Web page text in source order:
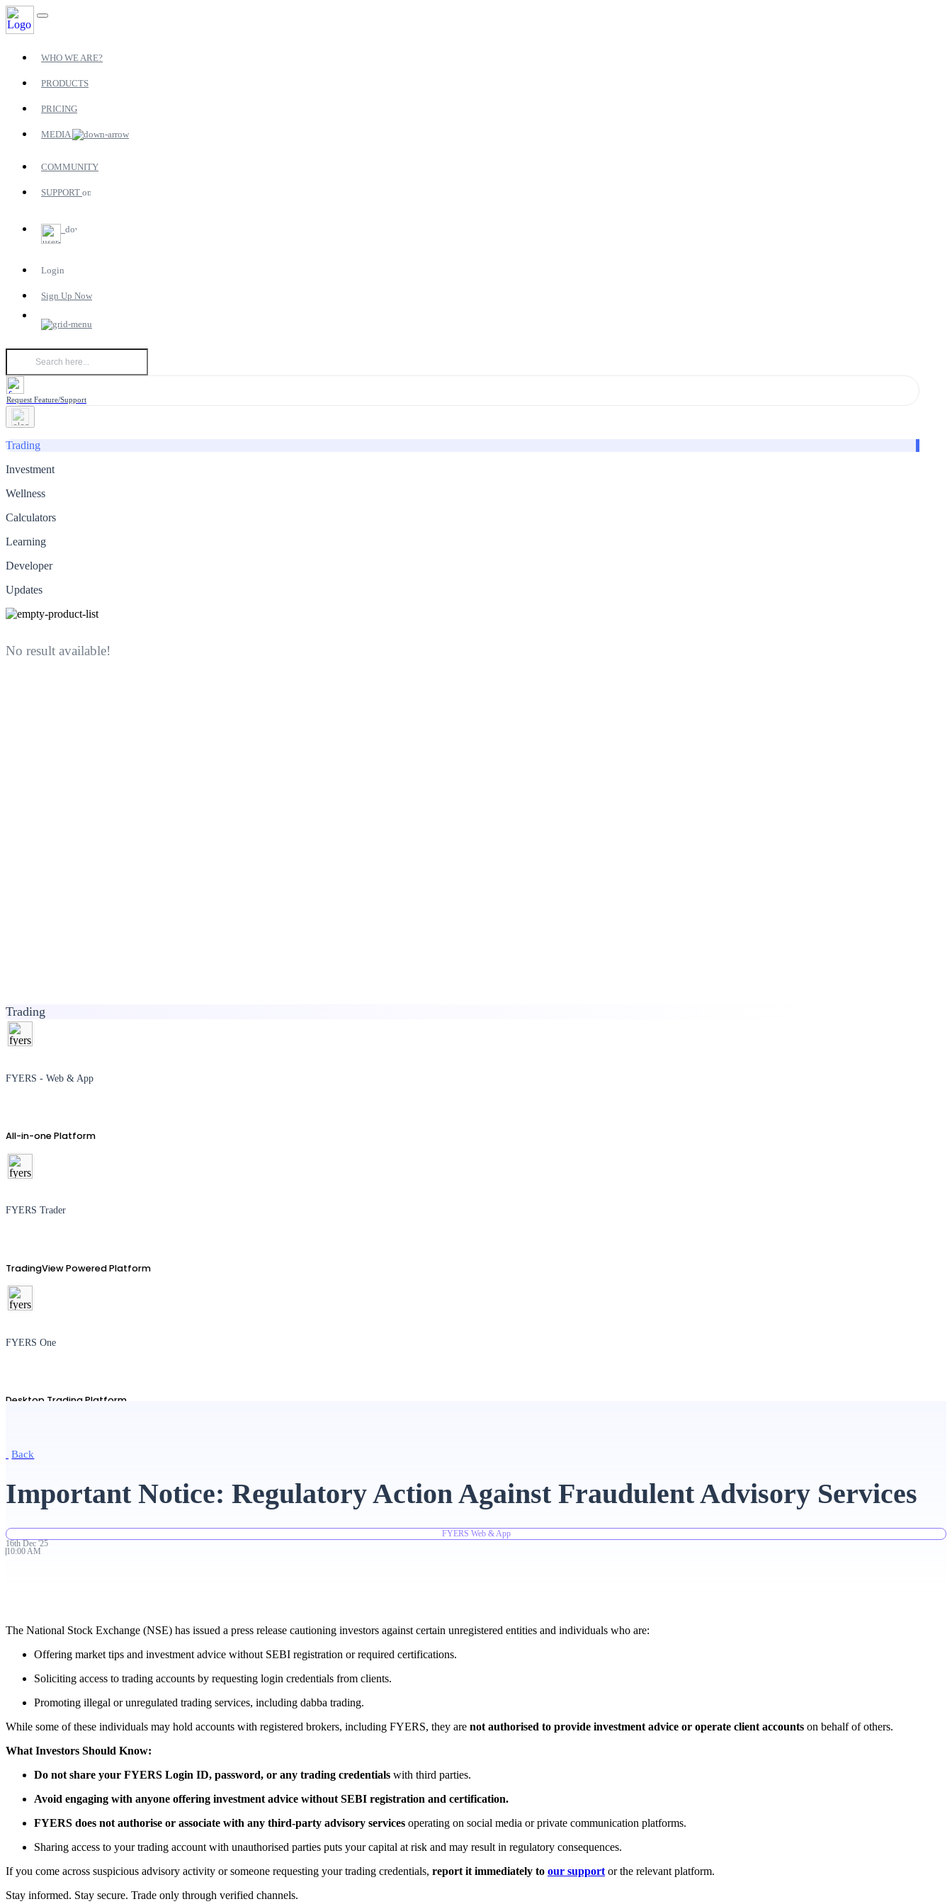
WHO WE ARE?
PRODUCTS
PRICING
MEDIA
COMMUNITY
SUPPORT
Login
Sign Up Now
Request Feature/Support
Trading
Investment
Wellness
Calculators
Learning
Developer
Updates
No result available!
Trading
FYERS - Web & App
All-in-one Platform
FYERS Trader
TradingView Powered Platform
FYERS One
Desktop Trading Platform
Advanced Charting Platform
Trading Widget Platform
FYERS Alerts
Back
Important Notice: Regulatory Action Against Fraudulent Advisory Services
FYERS Web & App
16thDec'25
10:00 AM
The National Stock Exchange (NSE) has issued a press release cautioning investors against certain unregistered entities and individuals who are:
Offering market tips and investment advice without SEBI registration or required certifications.
Soliciting access to trading accounts by requesting login credentials from clients.
Promoting illegal or unregulated trading services, including dabba trading.
While some of these individuals may hold accounts with registered brokers, including FYERS, they are not authorised to provide investment advice or operate client accounts on behalf of others.
What Investors Should Know:
Do not share your FYERS Login ID, password, or any trading credentials with third parties.
Avoid engaging with anyone offering investment advice without SEBI registration and certification.
FYERS does not authorise or associate with any third-party advisory services operating on social media or private communication platforms.
Sharing access to your trading account with unauthorised parties puts your capital at risk and may result in regulatory consequences.
If you come across suspicious advisory activity or someone requesting your trading credentials, report it immediately to our support or the relevant platform.
Stay informed. Stay secure. Trade only through verified channels.